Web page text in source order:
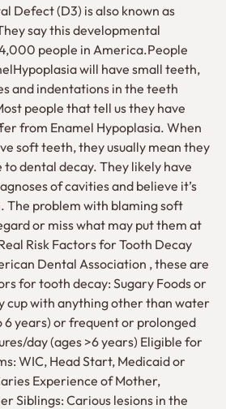
Defect (D3) is also known as
say this developmental
people in America.People
will have small teeth,
and indentations in the teeth
people that tell us they have
from Enamel Hypoplasia. When
soft teeth, they usually mean they
dental decay. They likely have
of cavities and believe it’s
The problem with blaming soft
or miss what may put them at
Risk Factors for Tooth Decay
Dental Association , these are
for tooth decay: Sugary Foods or
cup with anything other than water
years) or frequent or prolonged
day (ages >6 years) Eligible for
WIC, Head Start, Medicaid or
Experience of Mother,
Siblings: Carious lesions in the